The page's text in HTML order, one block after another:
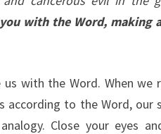
with the Word, making
with the Word. When we
according to the Word, our
Close your eyes